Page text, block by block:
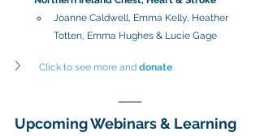
Joanne Caldwell, Emma Kelly, Heather
Totten, Emma Hughes & Lucie Gage
Click to see more and donate
Upcoming Webinars & Learning